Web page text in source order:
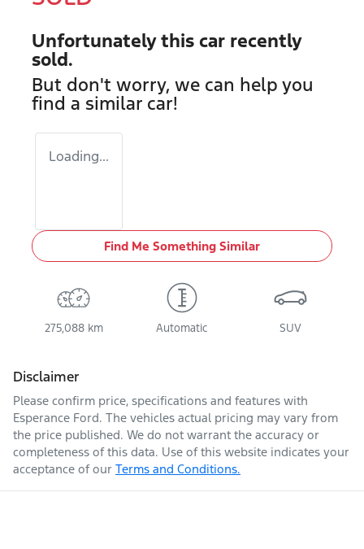
Unfortunately this car recently
sold.
But don't worry, we can help you
find a similar car!
Loading...
Find Me Something Similar
275,088 km Automatic SUV
Disclaimer
Please confirm price, specifications and features with
Esperance Ford. The vehicles actual pricing may vary from
the price published. We do not warrant the accuracy or
completeness of this data. Use of this website indicates your
acceptance of our Terms and Conditions.